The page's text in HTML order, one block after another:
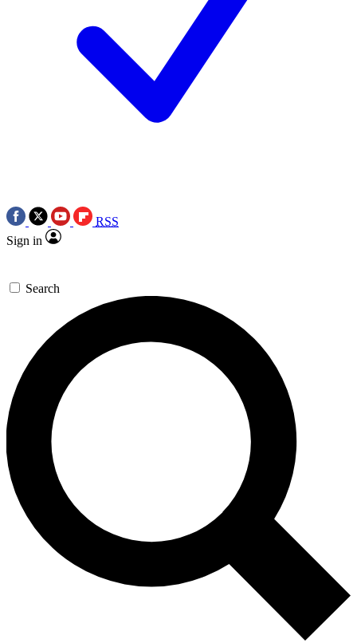
RSS
Sign in
Search